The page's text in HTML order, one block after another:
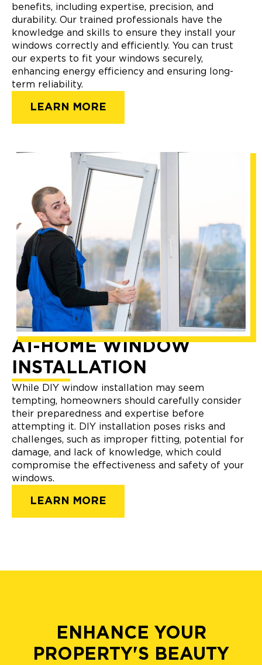
benefits, including expertise, precision, and
durability. Our trained professionals have the
knowledge and skills to ensure they install your
windows correctly and efficiently. You can trust
our experts to fit your windows securely,
enhancing energy efficiency and ensuring long-
term reliability.
LEARN MORE
AT-HOME WINDOW
INSTALLATION
While DIY window installation may seem
tempting, homeowners should carefully consider
their preparedness and expertise before
attempting it. DIY installation poses risks and
challenges, such as improper fitting, potential for
damage, and lack of knowledge, which could
compromise the effectiveness and safety of your
windows.
LEARN MORE
ENHANCE YOUR
PROPERTY'S BEAUTY